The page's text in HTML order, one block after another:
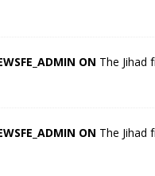
ON The Jihad
ON The Jihad